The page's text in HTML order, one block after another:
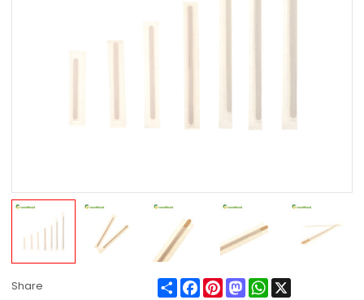
Share ShareFacebook
PinterestMastodonWhatsApp